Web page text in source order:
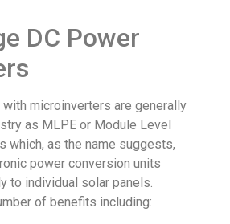
DC Power
microinverters are generally
as MLPE or Module Level
which, as the name suggests,
power conversion units
to individual solar panels.
of benefits including: